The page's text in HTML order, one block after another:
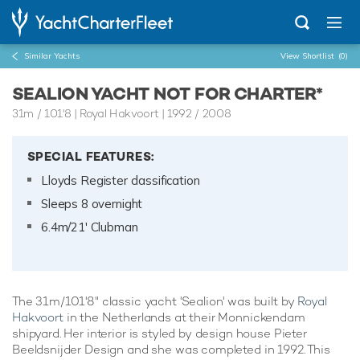
Similar Yachts View Shortlist (0)
SEALION YACHT NOT FOR CHARTER*
31m / 101'8 | Royal Hakvoort | 1992 / 2008
SPECIAL FEATURES:
Lloyds Register classification
Sleeps 8 overnight
6.4m/21' Clubman
The 31m/101'8" classic yacht 'Sealion' was built by Royal
Hakvoortin the Netherlands at their Monnickendam
shipyard. Her interior is styled by design house Pieter
Beeldsnijder Design and she was completed in 1992. This